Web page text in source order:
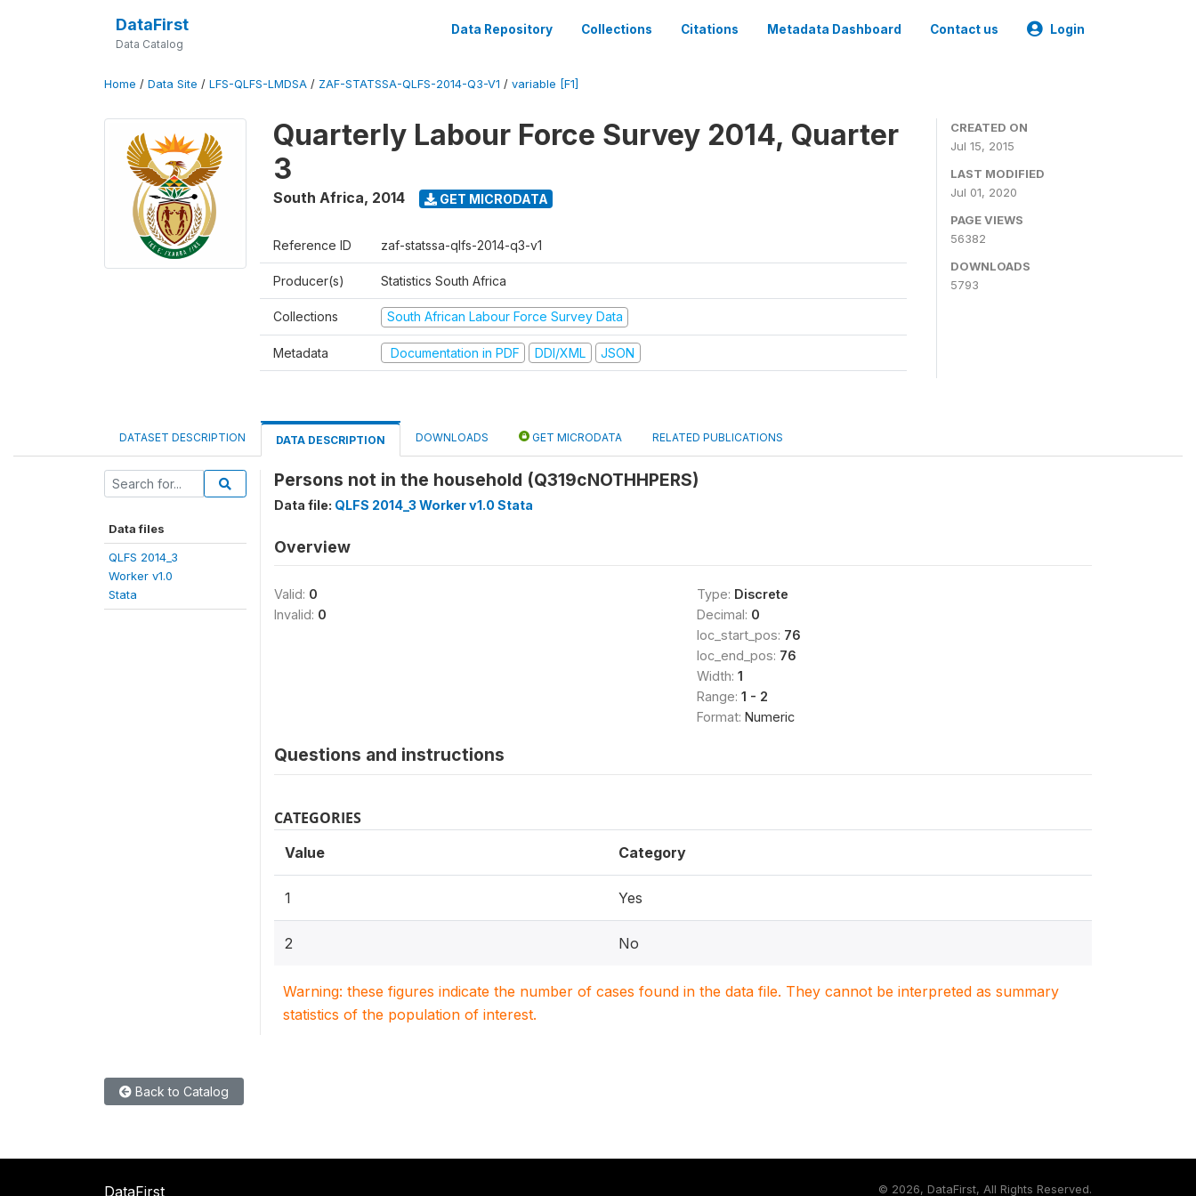
DataFirst
Data Catalog
Data Repository Collections Citations Metadata Dashboard Contact us Login
Home / Data Site / LFS-QLFS-LMDSA / ZAF-STATSSA-QLFS-2014-Q3-V1 / variable [F1]
Quarterly Labour Force Survey 2014, Quarter
3
South Africa, 2014 GET MICRODATA
Reference ID zaf-statssa-qlfs-2014-q3-v1
Producer(s) Statistics South Africa
Collections South African Labour Force Survey Data
Metadata Documentation in PDF DDI/XML JSON
CREATED ON
Jul 15, 2015
LAST MODIFIED
Jul 01, 2020
PAGE VIEWS
56382
DOWNLOADS
5793
DATASET DESCRIPTION DATA DESCRIPTION DOWNLOADS GET MICRODATA RELATED PUBLICATIONS
Data files
QLFS 2014_3
Worker v1.0
Stata
Persons not in the household (Q319cNOTHHPERS)
Data file: QLFS 2014_3 Worker v1.0 Stata
Overview
Valid: 0
Invalid: 0
Type: Discrete
Decimal: 0
loc_start_pos: 76
loc_end_pos: 76
Width: 1
Range: 1 - 2
Format: Numeric
Questions and instructions
CATEGORIES
Value Category
1 Yes
2 No
Warning: these figures indicate the number of cases found in the data file. They cannot be interpreted as summary
statistics of the population of interest.
Back to Catalog
DataFirst © 2026, DataFirst, All Rights Reserved.